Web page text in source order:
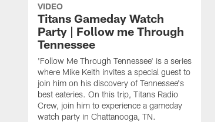
VIDEO
Titans Gameday Watch
Party | Follow me Through
Tennessee
'Follow Me Through Tennessee' is a series
where Mike Keith invites a special guest to
join him on his discovery of Tennessee's
best eateries. On this trip, Titans Radio
Crew, join him to experience a gameday
watch party in Chattanooga, TN.